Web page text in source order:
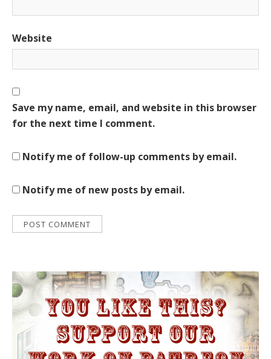
Website
Save my name, email, and website in this browser
for the next time I comment.
Notify me of follow-up comments by email.
Notify me of new posts by email.